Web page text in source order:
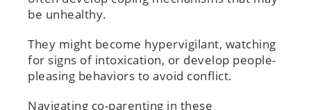
be unhealthy.
They might become hypervigilant, watching
for signs of intoxication, or develop people-
pleasing behaviors to avoid conflict.
Navigating co-parenting in these